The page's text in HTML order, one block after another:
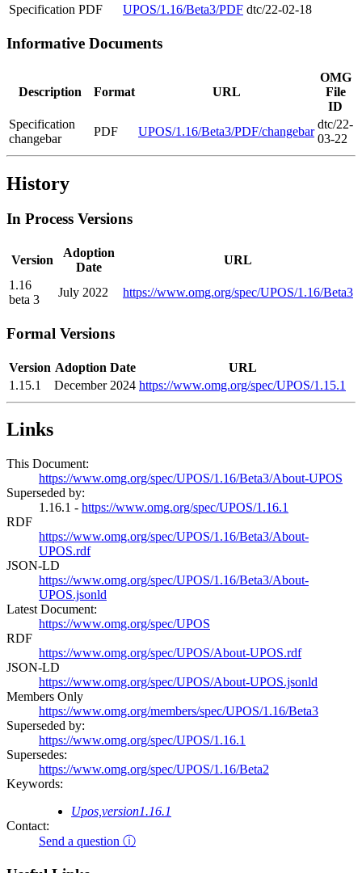
Specification PDF UPOS/1.16/Beta3/PDF dtc/22-02-18
Informative Documents
Description Format URL
OMG
File
ID
Specification
changebar
PDF UPOS/1.16/Beta3/PDF/changebar
dtc/22-
03-22
History
In Process Versions
Version
Adoption
Date
URL
1.16
beta 3
July 2022 https://www.omg.org/spec/UPOS/1.16/Beta3
Formal Versions
Version Adoption Date
URL
1.15.1
December 2024 https://www.omg.org/spec/UPOS/1.15.1
Links
This Document:
https://www.omg.org/spec/UPOS/1.16/Beta3/About-UPOS
Superseded by:
1.16.1 - https://www.omg.org/spec/UPOS/1.16.1
RDF
https://www.omg.org/spec/UPOS/1.16/Beta3/About-
UPOS.rdf
JSON-LD
https://www.omg.org/spec/UPOS/1.16/Beta3/About-
UPOS.jsonld
Latest Document:
https://www.omg.org/spec/UPOS
RDF
https://www.omg.org/spec/UPOS/About-UPOS.rdf
JSON-LD
https://www.omg.org/spec/UPOS/About-UPOS.jsonld
Members Only
https://www.omg.org/members/spec/UPOS/1.16/Beta3
Superseded by:
https://www.omg.org/spec/UPOS/1.16.1
Supersedes:
https://www.omg.org/spec/UPOS/1.16/Beta2
Keywords:
Upos,version1.16.1
Contact:
Send a question ⓘ